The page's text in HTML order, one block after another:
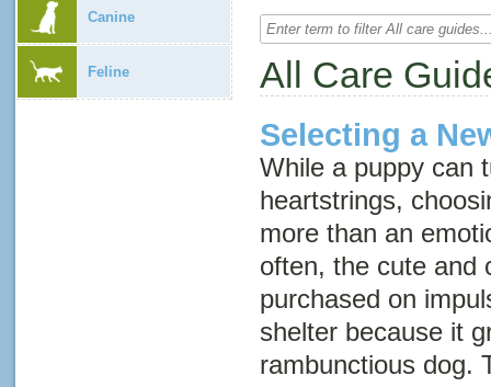
Canine
Feline All Care
Selecting a
While a puppy can
heartstrings,
more than an
often, the cute and
purchased on
shelter because it
rambunctious dog.